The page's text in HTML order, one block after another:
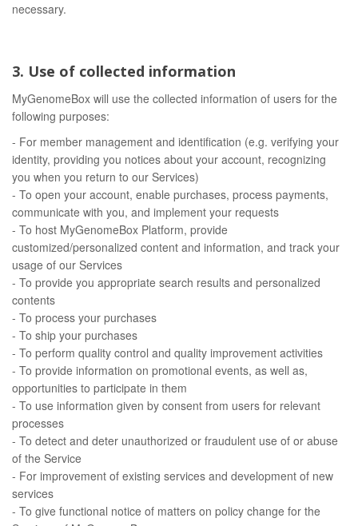
necessary.
3. Use of collected information
MyGenomeBox will use the collected information of users for the
following purposes:
- For member management and identification (e.g. verifying your
identity, providing you notices about your account, recognizing
you when you return to our Services)
- To open your account, enable purchases, process payments,
communicate with you, and implement your requests
- To host MyGenomeBox Platform, provide
customized/personalized content and information, and track your
usage of our Services
- To provide you appropriate search results and personalized
contents
- To process your purchases
- To ship your purchases
- To perform quality control and quality improvement activities
- To provide information on promotional events, as well as,
opportunities to participate in them
- To use information given by consent from users for relevant
processes
- To detect and deter unauthorized or fraudulent use of or abuse
of the Service
- For improvement of existing services and development of new
services
- To give functional notice of matters on policy change for the